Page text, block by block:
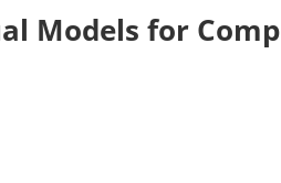
Models for